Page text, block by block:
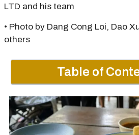
LTD and his team
• Photo by Dang Cong Loi, Dao
others
Table of